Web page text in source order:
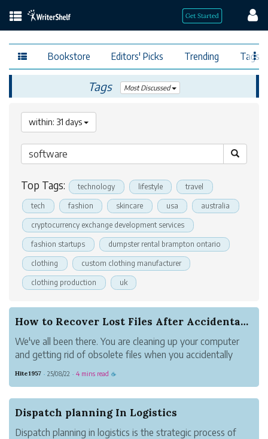
Bookstore Editors' Picks Trending Tags
Tags Most Discussed
within: 31 days
Top Tags: technology lifestyle travel
tech fashion skincare usa australia
cryptocurrency exchange development services
fashion startups dumpster rental brampton ontario
clothing custom clothing manufacturer
clothing production uk
How to Recover Lost Files After Accidental Dele...
We've all been there. You are cleaning up your computer
and getting rid of obsolete files when you accidentally
Hite1957 · 25/08/22 · 4 mins read ☕
Dispatch planning In Logistics
Dispatch planning in logistics is the strategic process of